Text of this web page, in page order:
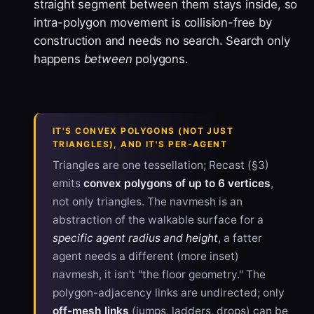
straight segment between them stays inside, so
intra-polygon movement is collision-free by
construction and needs no search. Search only
happens between polygons.
IT'S CONVEX POLYGONS (NOT JUST
TRIANGLES), AND IT'S PER-AGENT
Triangles are one tessellation; Recast (§3)
emits convex polygons of up to 6 vertices,
not only triangles. The navmesh is an
abstraction of the walkable surface for a
specific agent radius and height, a fatter
agent needs a different (more inset)
navmesh, it isn't "the floor geometry." The
polygon-adjacency links are undirected; only
off-mesh links (jumps, ladders, drops) can be